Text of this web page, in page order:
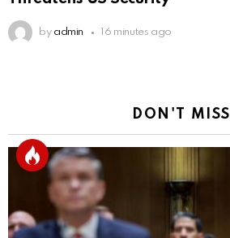
by admin 16 minutes ago
DON'T MISS